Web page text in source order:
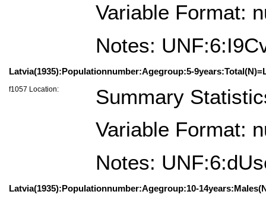
Variable Format:
Notes:
Latvia(1935):Populationnumber:Agegroup:5-
f1057 Location:
Summary
Variable Format:
Notes:
Latvia(1935):Populationnumber:Agegroup:10-